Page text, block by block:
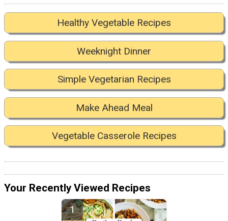
Healthy Vegetable Recipes
Weeknight Dinner
Simple Vegetarian Recipes
Make Ahead Meal
Vegetable Casserole Recipes
Your Recently Viewed Recipes